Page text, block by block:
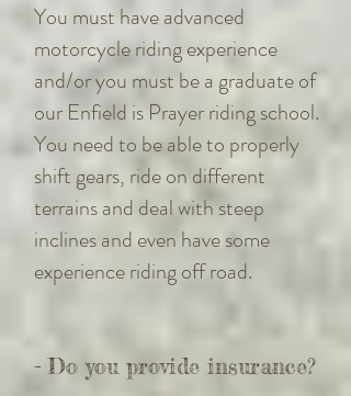
You must have advanced
motorcycle riding experience
and/or you must be a graduate of
our Enfield is Prayer riding school.
You need to be able to properly
shift gears, ride on different
terrains and deal with steep
inclines and even have some
experience riding off road.
- Do you provide insurance?